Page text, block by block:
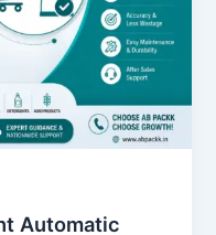
Automatic